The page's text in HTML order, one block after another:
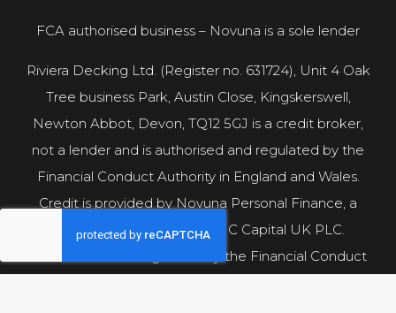
FCA authorised business – Novuna is a sole lender
Riviera Decking Ltd. (Register no. 631724), Unit 4 Oak
Tree business Park, Austin Close, Kingskerswell,
Newton Abbot, Devon, TQ12 5GJ is a credit broker,
not a lender and is authorised and regulated by the
Financial Conduct Authority in England and Wales.
Credit is provided by Novuna Personal Finance, a
trading style of Mitsubishi HC Capital UK PLC.
Authorised and Regulated by the Financial Conduct